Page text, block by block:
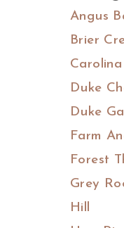
Angus
Brier
Duke
Duke
Farm
Forest
Grey
Hill